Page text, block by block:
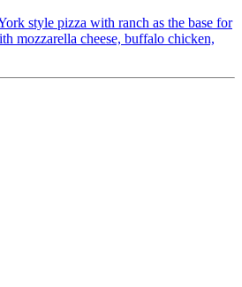
style pizza with ranch as the base for
mozzarella cheese, buffalo chicken,